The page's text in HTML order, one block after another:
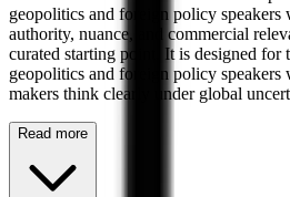
geopolitics and foreign policy speakers
authority, nuance, and commercial
curated starting point. It is designed for
geopolitics and foreign policy speakers
makers think clearly under global
Read more